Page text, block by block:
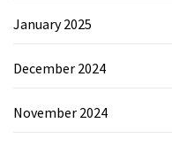
January 2025
December 2024
November 2024